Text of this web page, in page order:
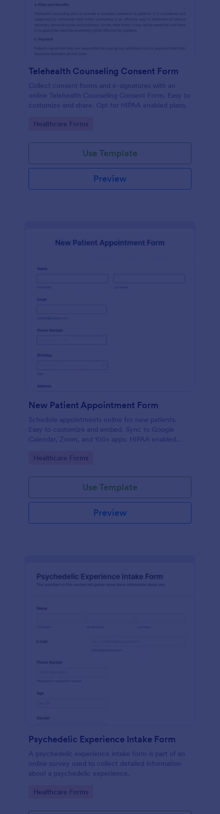
Telehealth Counseling Consent Form
Collect consent forms and e-signatures with an
online Telehealth Counseling Consent Form. Easy to
customize and share. Opt for HIPAA enabled plans.
Go to Category:
Healthcare Forms
Use Template
Preview
New Patient Appointment Form
Schedule appointments online for new patients.
Easy to customize and embed. Sync to Google
Calendar, Zoom, and 100+ apps. HIPAA enabled
Go to Category:
Healthcare Forms
Use Template
Preview
Psychedelic Experience Intake Form
A psychedelic experience intake form is part of an
online survey used to collect detailed information
about a psychedelic experience.
Go to Category:
Healthcare Forms